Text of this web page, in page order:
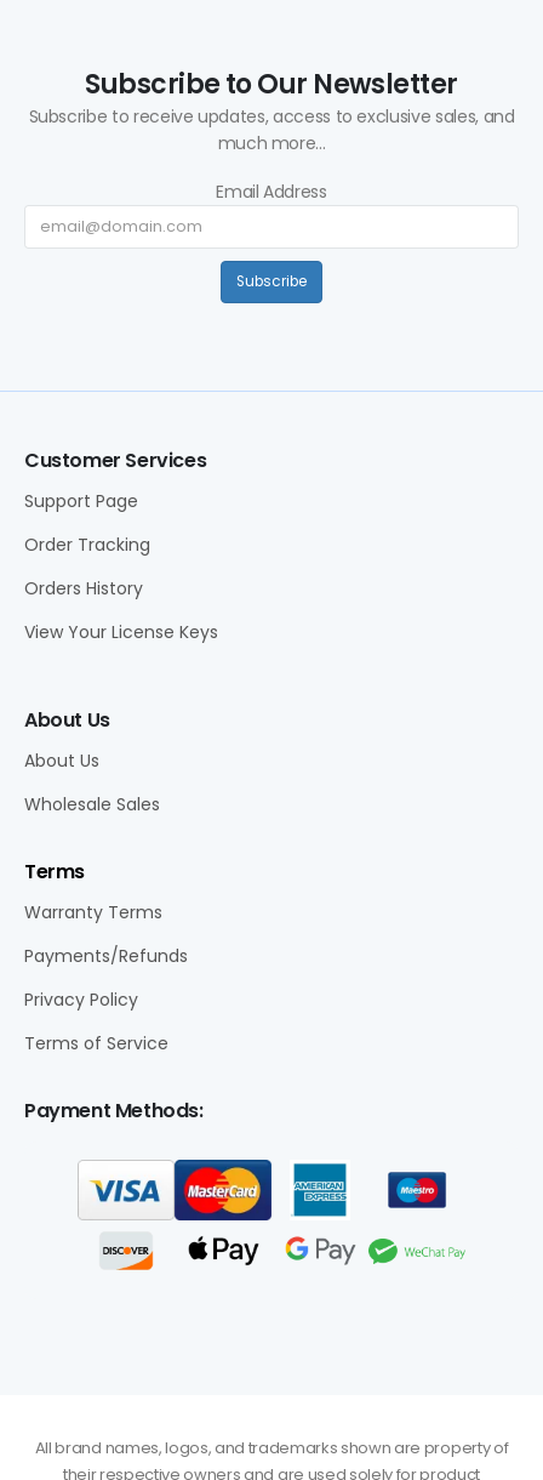
Subscribe to Our Newsletter
Subscribe to receive updates, access to exclusive sales, and
much more...
Email Address
Subscribe
Customer Services
Support Page
Order Tracking
Orders History
View Your License Keys
About Us
About Us
Wholesale Sales
Terms
Warranty Terms
Payments/Refunds
Privacy Policy
Terms of Service
Payment Methods:
All brand names, logos, and trademarks shown are property of
their respective owners and are used solely for product